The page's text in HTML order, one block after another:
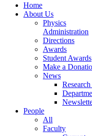
Home
About Us
Physics
Administration
Directions
Awards
Student Awards
Make a
News
People
All
Faculty